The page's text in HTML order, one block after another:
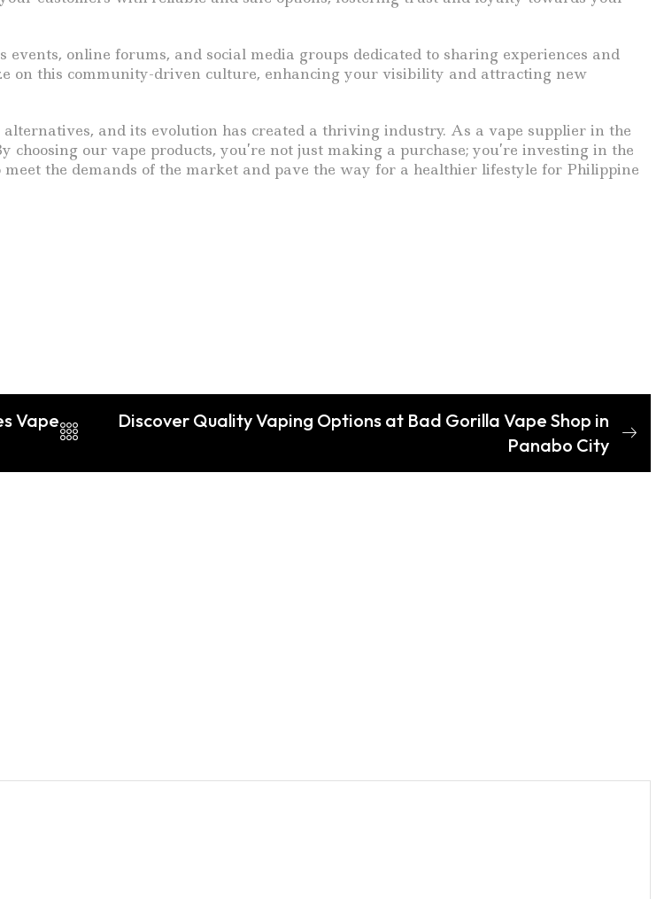
online forums, and social media groups dedicated to sharing experiences and
on this community-driven culture, enhancing your visibility and attracting new
and its evolution has created a thriving industry. As a vape supplier in the
our vape products, you’re not just making a purchase; you’re investing in the
the demands of the market and pave the way for a healthier lifestyle for Philippine
Vape
Discover Quality Vaping Options at Bad Gorilla Vape Shop in
Panabo City